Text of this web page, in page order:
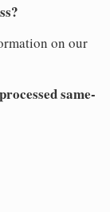
on our
same-